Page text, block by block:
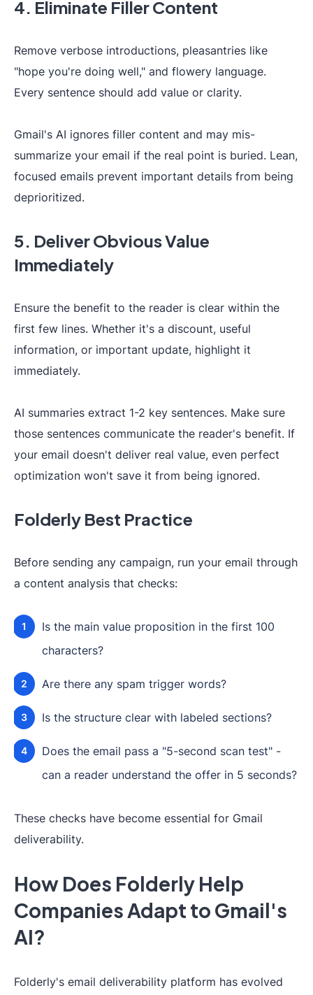
4. Eliminate Filler Content
Remove verbose introductions, pleasantries like
"hope you're doing well," and flowery language.
Every sentence should add value or clarity.
Gmail's AI ignores filler content and may mis-
summarize your email if the real point is buried. Lean,
focused emails prevent important details from being
deprioritized.
5. Deliver Obvious Value
Immediately
Ensure the benefit to the reader is clear within the
first few lines. Whether it's a discount, useful
information, or important update, highlight it
immediately.
AI summaries extract 1-2 key sentences. Make sure
those sentences communicate the reader's benefit. If
your email doesn't deliver real value, even perfect
optimization won't save it from being ignored.
Folderly Best Practice
Before sending any campaign, run your email through
a content analysis that checks:
Is the main value proposition in the first 100
characters?
Are there any spam trigger words?
Is the structure clear with labeled sections?
Does the email pass a "5-second scan test" -
can a reader understand the offer in 5 seconds?
These checks have become essential for Gmail
deliverability.
How Does Folderly Help
Companies Adapt to Gmail's
AI?
Folderly's email deliverability platform has evolved